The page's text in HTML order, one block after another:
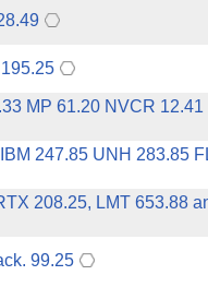
MP 61.20 NVCR
247.85 UNH 283.85
208.25, LMT 653.88
99.25